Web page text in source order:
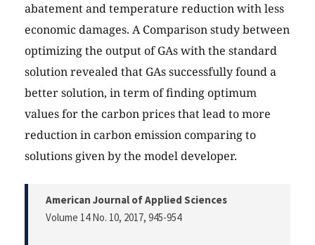
abatement and temperature reduction with less
economic damages. A Comparison study between
optimizing the output of GAs with the standard
solution revealed that GAs successfully found a
better solution, in term of finding optimum
values for the carbon prices that lead to more
reduction in carbon emission comparing to
solutions given by the model developer.
American Journal of Applied Sciences
Volume 14 No. 10, 2017, 945-954